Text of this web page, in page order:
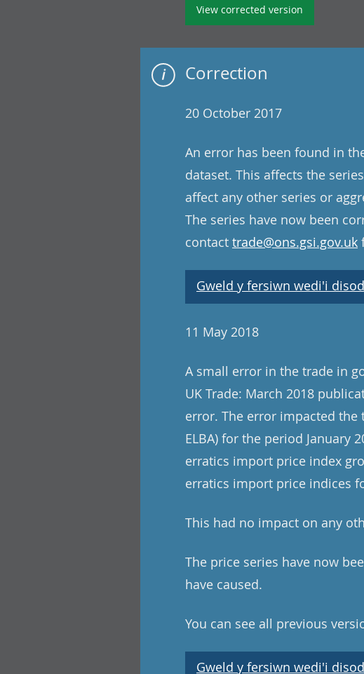
View corrected version
Correction
20 October 2017
An error has been found in
dataset. This affects the
affect any other series or
The series have now been
contact trade@ons.gsi.gov.uk
Gweld y fersiwn wedi'i
11 May 2018
A small error in the trade in
UK Trade: March 2018
error. The error impacted
ELBA) for the period January
erratics import price index
erratics import price indices
This had no impact on any
The price series have now
have caused.
You can see all previous
Gweld y fersiwn wedi'i